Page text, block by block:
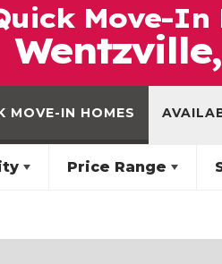
Move-In
MOVE-IN HOMES
Price Range